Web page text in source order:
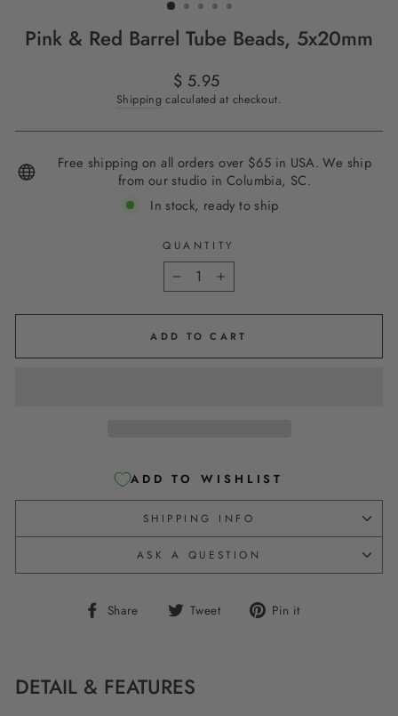
Pink & Red Barrel Tube Beads, 5x20mm
Regular
price
$ 5.95
Shipping calculated at checkout.
Free shipping on all orders over $65 in USA. We ship
from our studio in Columbia, SC.
In stock, ready to ship
QUANTITY
− +
ADD TO CART
ADD TO WISHLIST
SHIPPING INFO
ASK A QUESTION
Share
Share Tweet
Tweet Pin it
DETAIL & FEATURES